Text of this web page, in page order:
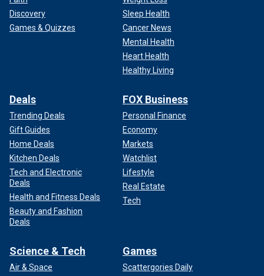
Discovery
Games & Quizzes
Sleep Health
Cancer News
Mental Health
Heart Health
Healthy Living
Deals
Trending Deals
Gift Guides
Home Deals
Kitchen Deals
Tech and Electronic
Deals
Health and Fitness Deals
Beauty and Fashion
Deals
FOX Business
Personal Finance
Economy
Markets
Watchlist
Lifestyle
Real Estate
Tech
Science & Tech
Air & Space
Games
Scattergories Daily